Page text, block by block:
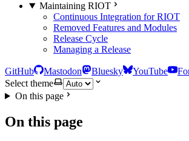
Maintaining RIOT
Continuous Integration for RIOT
Removed Features and Modules
Release Cycle
Managing a Release
GitHub Mastodon Bluesky YouTube
Select theme
On this page
On this page